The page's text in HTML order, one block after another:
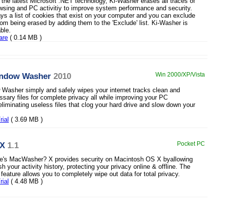
and PC activitiy to improve system performance and security.
a list of cookies that exist on your computer and you can exclude
being erased by adding them to the 'Exclude' list. Ki-Washer is
( 0.14 MB )
Washer 2010 Win 2000/XP/Vista
Washer simply and safely wipes your internet tracks clean and
files for complete privacy all while improving your PC
useless files that clog your hard drive and slow down your
( 3.69 MB )
1.1 Pocket PC
MacWasher? X provides security on Macintosh OS X byallowing
your activity history, protecting your privacy online & offline. The
allows you to completely wipe out data for total privacy.
( 4.48 MB )